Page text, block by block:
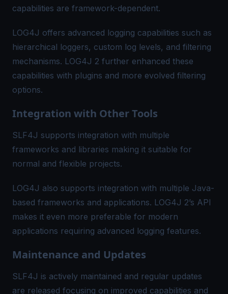
capabilities are framework-dependent.
LOG4J offers advanced logging capabilities such as
hierarchical loggers, custom log levels, and filtering
mechanisms. LOG4J 2 further enhanced these
capabilities with plugins and more evolved filtering
options.
Integration with Other Tools
SLF4J supports integration with multiple
frameworks and libraries making it suitable for
normal and flexible projects.
LOG4J also supports integration with multiple Java-
based frameworks and applications. LOG4J 2’s API
makes it even more preferable for modern
applications requiring advanced logging features.
Maintenance and Updates
SLF4J is actively maintained and regular updates
are released focusing on improved capabilities and